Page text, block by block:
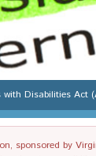
with Disabilities Act
sponsored by